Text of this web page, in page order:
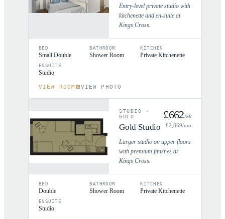
Entry-level private studio with
kitchenette and en-suite at
Kings Cross.
BED
Small Double
BATHROOM
Shower Room
KITCHEN
Private Kitchenette
ENSUITE
Studio
VIEW ROOM VIEW PHOTO
STUDIO
·
GOLD
Gold Studio
£662/wk
£2,869/mo
Larger studio on upper floors
with premium finishes at
Kings Cross.
BED
Double
BATHROOM
Shower Room
KITCHEN
Private Kitchenette
ENSUITE
Studio